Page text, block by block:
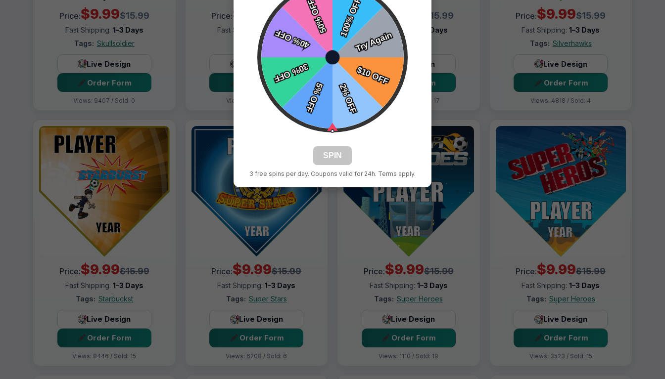
Price:$9.99$15.99
Fast Shipping: 1–3 Days
Tags: Skullsoldier
Live Design
Order Form
Views: 9407 / Sold: 0
Price:$9.99$15.99
Fast Shipping:1–3 Days
Skulls
Live Design
Order Form
Views: 348 / Sold: 19
Price: $9.99 $15.99
Fast Shipping:
1–3 Days
Tags:
Live Design
Order Form
Views: 9461 / Sold: 17
Price:$9.99$15.99
Fast Shipping:1–3 Days
Tags: Silverhawks
Live Design
Order Form
Views: 4818 / Sold: 4
Price:$9.99$15.99
Fast Shipping: 1–3 Days
Tags: Starbuckst
Live Design
Order Form
Views: 8446 / Sold: 15
Price:$9.99$15.99
Fast Shipping:1–3 Days
Tags: Super Stars
Live Design
Order Form
Views: 6208 / Sold: 6
Price:$9.99$15.99
Fast Shipping: 1–3 Days
Tags: Super Heroes
Live Design
Order Form
Views: 1110 / Sold: 19
Price:$9.99$15.99
Fast Shipping:1–3 Days
Tags: Super Heroes
Live Design
Order Form
Views: 3523 / Sold: 15
SPIN
3 free spins per day. Coupons valid for 24h. Terms apply.